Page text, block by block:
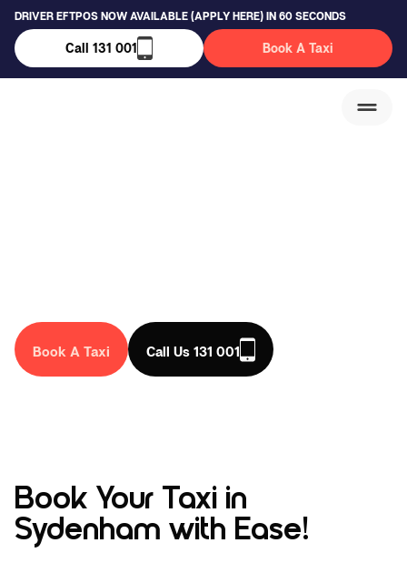
DRIVER EFTPOS NOW AVAILABLE (APPLY HERE) IN 60 SECONDS
Call 131 001 Book A Taxi
Book A Taxi Call Us 131 001
Book Your Taxi in
Sydenham with Ease!